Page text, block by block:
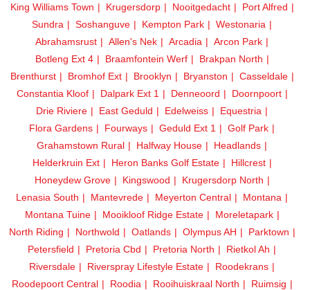
King Williams Town
Krugersdorp Nooitgedacht
Port Alfred
Sundra
Soshanguve Kempton Park
Westonaria
Abrahamsrust
Allen's Nek Arcadia
Arcon Park
Botleng Ext 4
Braamfontein Werf
Brakpan North
Brenthurst
Bromhof Ext Brooklyn Bryanston
Casseldale
Constantia Kloof
Dalpark Ext 1 Denneoord
Doornpoort
Drie Riviere
East Geduld Edelweiss
Equestria
Flora Gardens
Fourways Geduld Ext 1
Golf Park
Grahamstown Rural
Halfway House
Headlands
Helderkruin Ext
Heron Banks Golf Estate
Hillcrest
Honeydew Grove
Kingswood
Krugersdorp North
Lenasia South
Mantevrede Meyerton Central
Montana
Montana Tuine
Mooikloof Ridge Estate
Moreletapark
North Riding
Northwold Oatlands Olympus AH
Parktown
Petersfield
Pretoria Cbd Pretoria North
Rietkol Ah
Riversdale
Riverspray Lifestyle Estate
Roodekrans
Roodepoort Central
Roodia Rooihuiskraal North
Ruimsig